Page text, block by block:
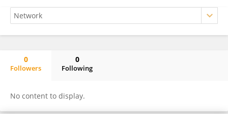
0
Followers
0
Following
No content to display.